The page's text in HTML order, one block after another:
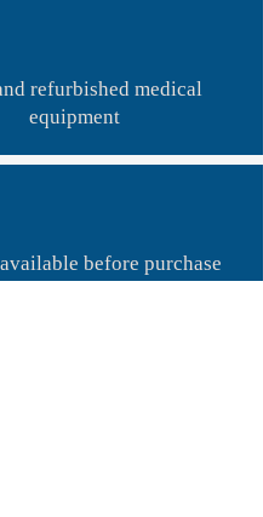
refurbished medical
equipment
before purchase